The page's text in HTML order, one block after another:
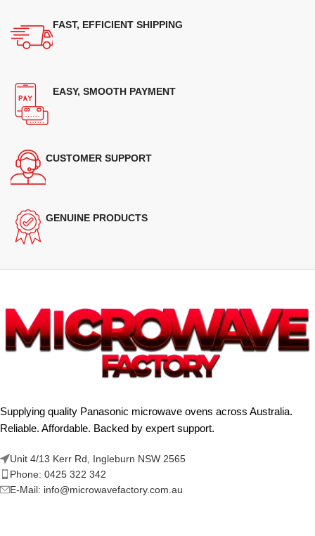
FAST, EFFICIENT SHIPPING
EASY, SMOOTH PAYMENT
CUSTOMER SUPPORT
GENUINE PRODUCTS
Supplying quality Panasonic microwave ovens across Australia.
Reliable. Affordable. Backed by expert support.
Unit 4/13 Kerr Rd, Ingleburn NSW 2565
Phone: 0425 322 342
E-Mail: info@microwavefactory.com.au